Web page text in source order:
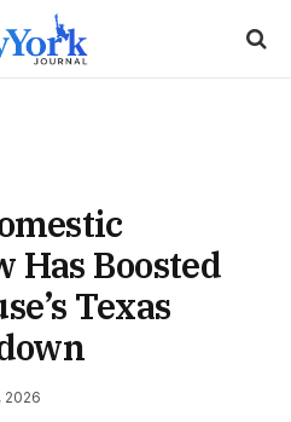
Has Boosted
Texas
2026